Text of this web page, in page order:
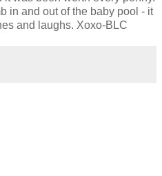
in and out of the baby pool - it
and laughs. Xoxo-BLC